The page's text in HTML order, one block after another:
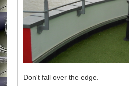
Don't fall over the edge.